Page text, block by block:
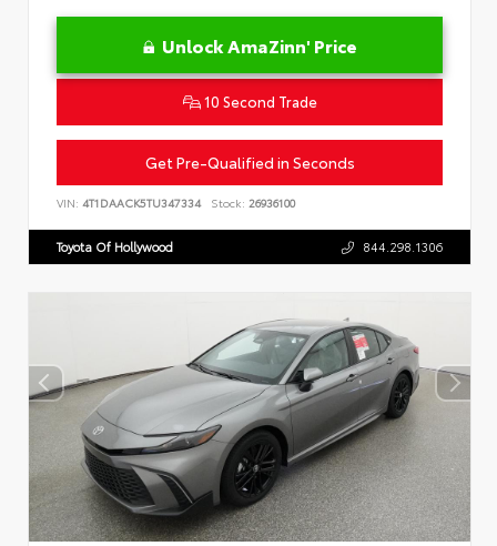
Unlock AmaZinn' Price
10 Second Trade
Get Pre-Qualified in Seconds
VIN: 4T1DAACK5TU347334 Stock: 26936100
Toyota Of Hollywood 844.298.1306